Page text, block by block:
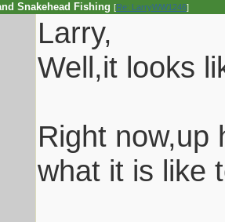
Snakehead Fishing [Re: LarryWW1246]
Larry,
Well,it looks
Right now,up
what it is like